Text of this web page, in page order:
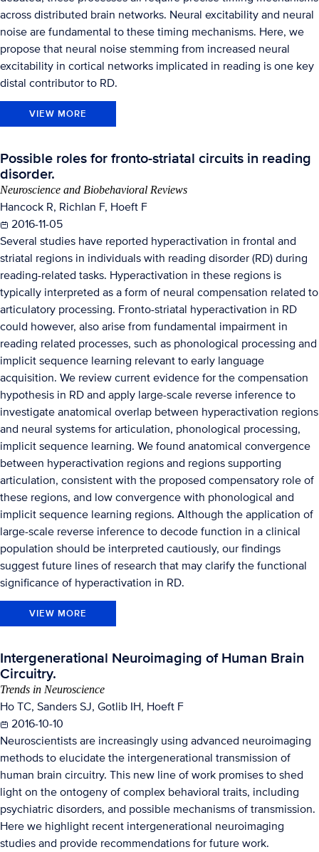
across distributed brain networks. Neural excitability and neural
noise are fundamental to these timing mechanisms. Here, we
propose that neural noise stemming from increased neural
excitability in cortical networks implicated in reading is one key
distal contributor to RD.
VIEW MORE
Possible roles for fronto-striatal circuits in reading
disorder.
Neuroscience and Biobehavioral Reviews
Hancock R, Richlan F, Hoeft F
2016-11-05
Several studies have reported hyperactivation in frontal and
striatal regions in individuals with reading disorder (RD) during
reading-related tasks. Hyperactivation in these regions is
typically interpreted as a form of neural compensation related to
articulatory processing. Fronto-striatal hyperactivation in RD
could however, also arise from fundamental impairment in
reading related processes, such as phonological processing and
implicit sequence learning relevant to early language
acquisition. We review current evidence for the compensation
hypothesis in RD and apply large-scale reverse inference to
investigate anatomical overlap between hyperactivation regions
and neural systems for articulation, phonological processing,
implicit sequence learning. We found anatomical convergence
between hyperactivation regions and regions supporting
articulation, consistent with the proposed compensatory role of
these regions, and low convergence with phonological and
implicit sequence learning regions. Although the application of
large-scale reverse inference to decode function in a clinical
population should be interpreted cautiously, our findings
suggest future lines of research that may clarify the functional
significance of hyperactivation in RD.
VIEW MORE
Intergenerational Neuroimaging of Human Brain
Circuitry.
Trends in Neuroscience
Ho TC, Sanders SJ, Gotlib IH, Hoeft F
2016-10-10
Neuroscientists are increasingly using advanced neuroimaging
methods to elucidate the intergenerational transmission of
human brain circuitry. This new line of work promises to shed
light on the ontogeny of complex behavioral traits, including
psychiatric disorders, and possible mechanisms of transmission.
Here we highlight recent intergenerational neuroimaging
studies and provide recommendations for future work.